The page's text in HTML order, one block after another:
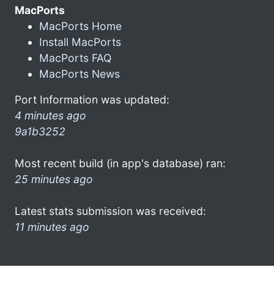
MacPorts
MacPorts Home
Install MacPorts
MacPorts FAQ
MacPorts News
Port Information was updated:
4 minutes ago
9a1b3252
Most recent build (in app's database) ran:
25 minutes ago
Latest stats submission was received:
11 minutes ago